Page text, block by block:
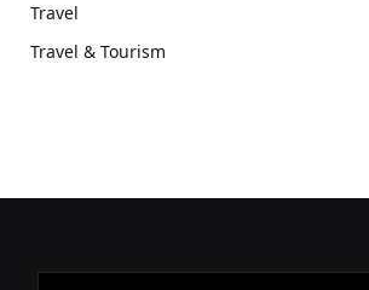
Travel
Travel & Tourism